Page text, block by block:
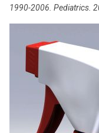
1990-2006. Pediatrics.